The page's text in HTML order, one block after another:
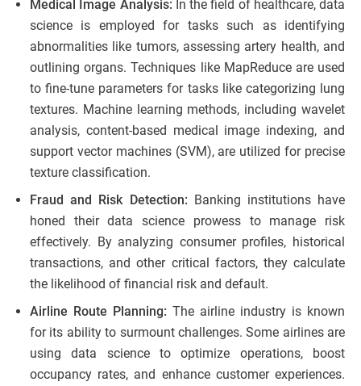
Medical Image Analysis: In the field of healthcare, data
science is employed for tasks such as identifying
abnormalities like tumors, assessing artery health, and
outlining organs. Techniques like MapReduce are used
to fine-tune parameters for tasks like categorizing lung
textures. Machine learning methods, including wavelet
analysis, content-based medical image indexing, and
support vector machines (SVM), are utilized for precise
texture classification.
Fraud and Risk Detection: Banking institutions have
honed their data science prowess to manage risk
effectively. By analyzing consumer profiles, historical
transactions, and other critical factors, they calculate
the likelihood of financial risk and default.
Airline Route Planning: The airline industry is known
for its ability to surmount challenges. Some airlines are
using data science to optimize operations, boost
occupancy rates, and enhance customer experiences.